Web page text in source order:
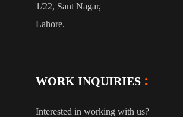
1/22, Sant Nagar,
Lahore.
WORK INQUIRIES
Interested in working with us?